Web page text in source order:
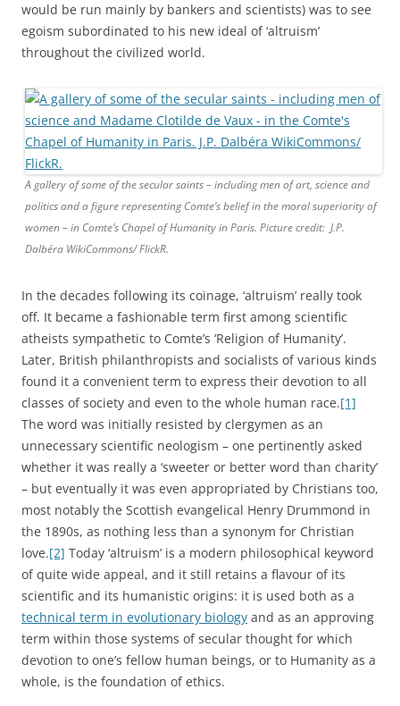
would be run mainly by bankers and scientists) was to see
egoism subordinated to his new ideal of ‘altruism’
throughout the civilized world.
A gallery of some of the secular saints – including men of art, science and
politics and a figure representing Comte’s belief in the moral superiority of
women – in Comte’s Chapel of Humanity in Paris. Picture credit: J.P.
Dalbéra WikiCommons/ FlickR.
In the decades following its coinage, ‘altruism’ really took
off. It became a fashionable term first among scientific
atheists sympathetic to Comte’s ‘Religion of Humanity’.
Later, British philanthropists and socialists of various kinds
found it a convenient term to express their devotion to all
classes of society and even to the whole human race.[1]
The word was initially resisted by clergymen as an
unnecessary scientific neologism – one pertinently asked
whether it was really a ‘sweeter or better word than charity’
– but eventually it was even appropriated by Christians too,
most notably the Scottish evangelical Henry Drummond in
the 1890s, as nothing less than a synonym for Christian
love.[2] Today ‘altruism’ is a modern philosophical keyword
of quite wide appeal, and it still retains a flavour of its
scientific and its humanistic origins: it is used both as a
technical term in evolutionary biology and as an approving
term within those systems of secular thought for which
devotion to one’s fellow human beings, or to Humanity as a
whole, is the foundation of ethics.